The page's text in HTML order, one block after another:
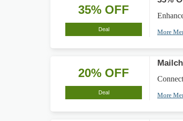
35% OFF
Deal More
20% OFF
Deal More